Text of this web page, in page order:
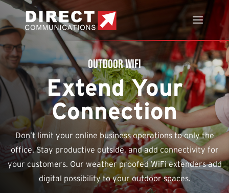
Outdoor WiFi
Extend Your
Connection
Don’t limit your online business operations to only the
office. Stay productive outside, and add connectivity for
your customers. Our weather proofed WiFi extenders add
digital possibilityto your outdoor spaces.